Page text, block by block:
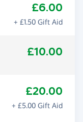
£6.00
+ £1.50 Gift Aid
£10.00
£20.00
+ £5.00 Gift Aid